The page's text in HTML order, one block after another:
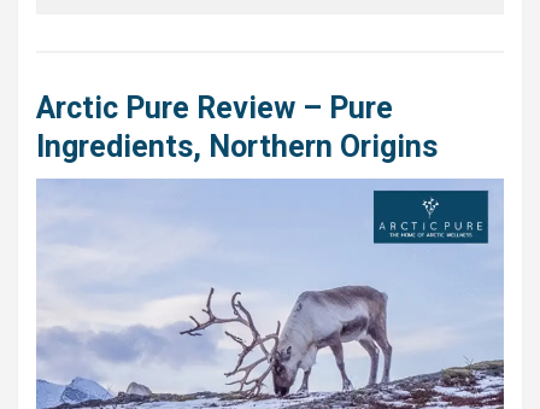
Arctic Pure Review – Pure
Ingredients, Northern Origins